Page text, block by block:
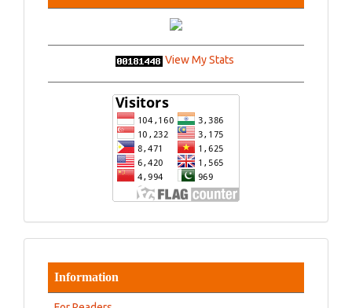
View My Stats
Information